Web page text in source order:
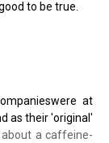
to be true.
at
as their 'original'
about a caffeine-